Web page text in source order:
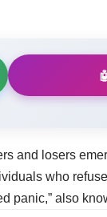
and losers
who
panic,” also